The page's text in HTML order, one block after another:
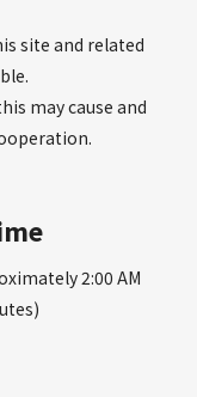
site and related
may cause and
2:00 AM